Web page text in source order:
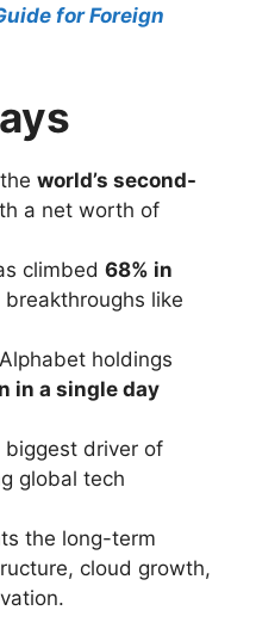
for Foreign
world’s second-
a net worth of
climbed 68% in
like
holdings
in a single day
biggest driver of
global tech
the long-term
cloud growth,